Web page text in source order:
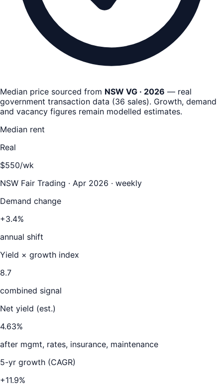
Median price sourced from NSW VG · 2026 — real
government transaction data (36 sales). Growth, demand
and vacancy figures remain modelled estimates.
Median rent
Real
$550/wk
NSW Fair Trading · Apr 2026 · weekly
Demand change
+3.4%
annual shift
Yield × growth index
8.7
combined signal
Net yield (est.)
4.63%
after mgmt, rates, insurance, maintenance
5-yr growth (CAGR)
+11.9%